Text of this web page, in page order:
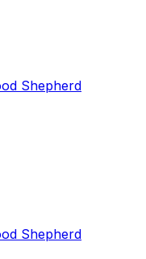
Shepherd
Shepherd